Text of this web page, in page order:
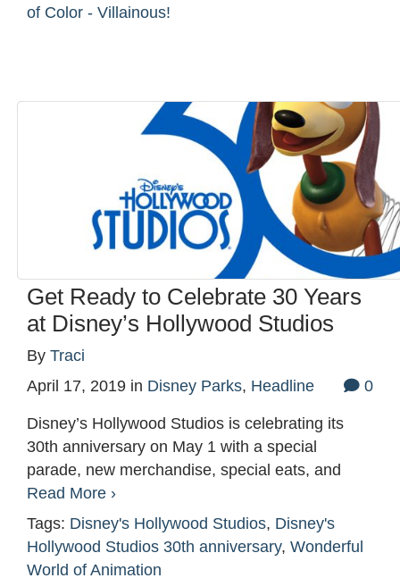
of Color - Villainous!
Get Ready to Celebrate 30 Years
at Disney’s Hollywood Studios
By Traci
April 17, 2019 in Disney Parks, Headline 0
Disney’s Hollywood Studios is celebrating its
30th anniversary on May 1 with a special
parade, new merchandise, special eats, and
Read More ›
Tags: Disney's Hollywood Studios, Disney's
Hollywood Studios 30th anniversary, Wonderful
World of Animation